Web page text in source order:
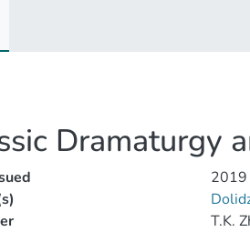
Dramaturgy
2019
T.K.